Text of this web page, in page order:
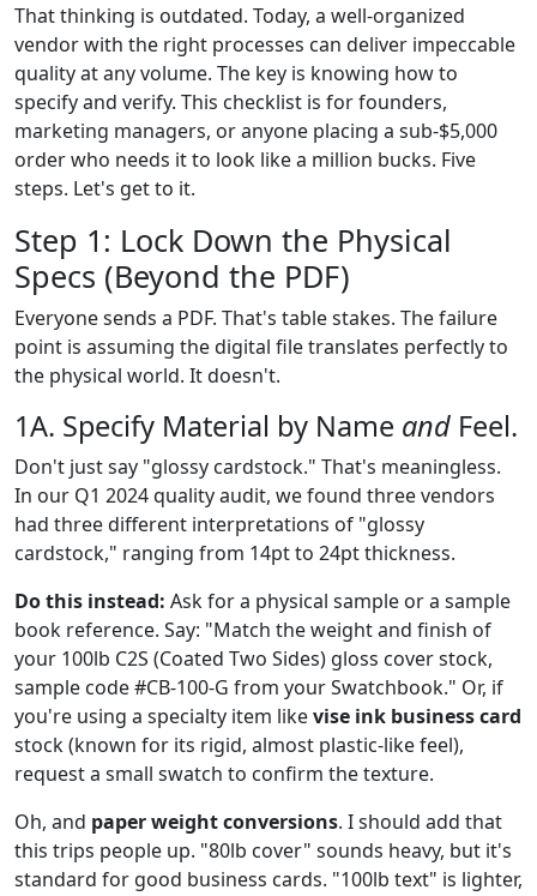
That thinking is outdated. Today, a well-organized
vendor with the right processes can deliver impeccable
quality at any volume. The key is knowing how to
specify and verify. This checklist is for founders,
marketing managers, or anyone placing a sub-$5,000
order who needs it to look like a million bucks. Five
steps. Let's get to it.
Step 1: Lock Down the Physical
Specs (Beyond the PDF)
Everyone sends a PDF. That's table stakes. The failure
point is assuming the digital file translates perfectly to
the physical world. It doesn't.
1A. Specify Material by Name and Feel.
Don't just say "glossy cardstock." That's meaningless.
In our Q1 2024 quality audit, we found three vendors
had three different interpretations of "glossy
cardstock," ranging from 14pt to 24pt thickness.
Do this instead: Ask for a physical sample or a sample
book reference. Say: "Match the weight and finish of
your 100lb C2S (Coated Two Sides) gloss cover stock,
sample code #CB-100-G from your Swatchbook." Or, if
you're using a specialty item likevise ink business card
stock (known for its rigid, almost plastic-like feel),
request a small swatch to confirm the texture.
Oh, and paper weight conversions. I should add that
this trips people up. "80lb cover" sounds heavy, but it's
standard for good business cards. "100lb text" is lighter,